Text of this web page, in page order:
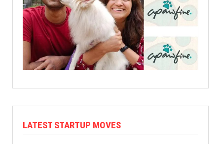
LATEST STARTUP MOVES